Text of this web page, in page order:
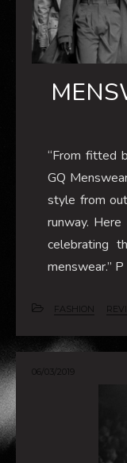
“From fitted
GQ
style from
runway.
celebrating
menswear.” P
FASHION
06/03/2019